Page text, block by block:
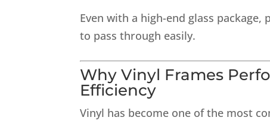
Even with a high-end glass
to pass through easily.
Why Vinyl Frames
Efficiency
Vinyl has become one of the most